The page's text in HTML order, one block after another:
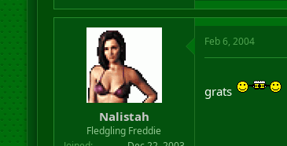
Nalistah
Fledgling Freddie
Feb 6, 2004
grats